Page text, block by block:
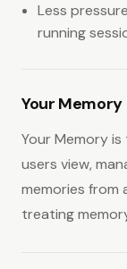
Less
running
Your
Your Memory
users view,
memories from
treating